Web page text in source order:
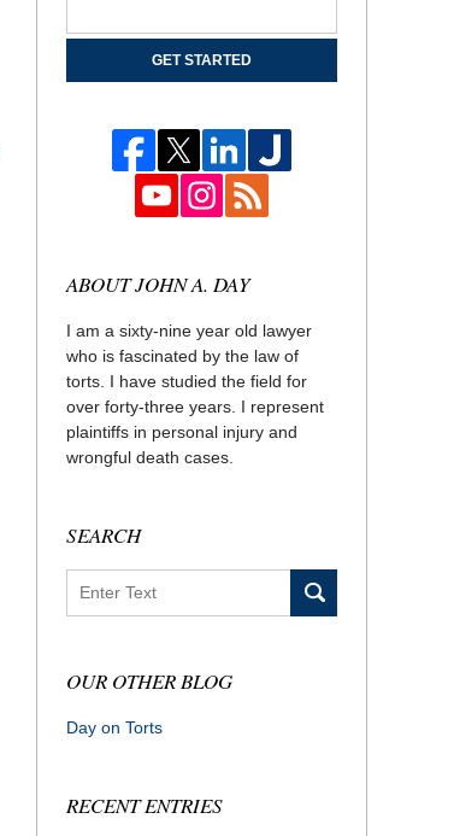
GET STARTED
ABOUT JOHN A. DAY
I am a sixty-nine year old lawyer
who is fascinated by the law of
torts. I have studied the field for
over forty-three years. I represent
plaintiffs in personal injury and
wrongful death cases.
SEARCH
OUR OTHER BLOG
Day on Torts
RECENT ENTRIES